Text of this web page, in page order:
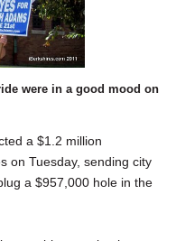
were in a good mood on
a $1.2 million
on Tuesday, sending city
a $957,000 hole in the